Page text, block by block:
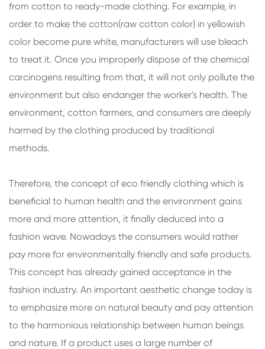
from cotton to ready-made clothing. For example, in
order to make the cotton(raw cotton color) in yellowish
color become pure white, manufacturers will use bleach
to treat it. Once you improperly dispose of the chemical
carcinogens resulting from that, it will not only pollute the
environment but also endanger the worker's health. The
environment, cotton farmers, and consumers are deeply
harmed by the clothing produced by traditional
methods.
Therefore, the concept of eco friendly clothing which is
beneficial to human health and the environment gains
more and more attention, it finally deduced into a
fashion wave. Nowadays the consumers would rather
pay more for environmentally friendly and safe products.
This concept has already gained acceptance in the
fashion industry. An important aesthetic change today is
to emphasize more on natural beauty and pay attention
to the harmonious relationship between human beings
and nature. If a product uses a large number of